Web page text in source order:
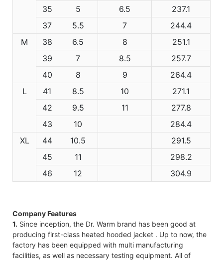
35
5 6.5
237.1
37
5.5 7
244.4
M
38 6.5 8
251.1
39
7 8.5
257.7
40
8 9
264.4
L
41 8.5 10
271.1
42
9.5 11
277.8
43
10
284.4
XL
44 10.5
291.5
45
11
298.2
46
12 304.9
Company Features
1. Since inception, the Dr. Warm brand has been good at
producing first-class heated hooded jacket . Up to now, the
factory has been equipped with multi manufacturing
facilities, as well as necessary testing equipment. All of